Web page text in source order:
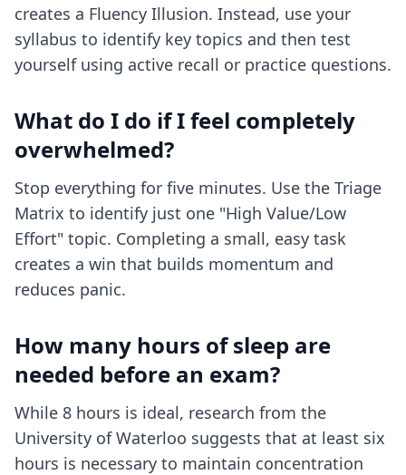
creates a Fluency Illusion. Instead, use your
syllabus to identify key topics and then test
yourself using active recall or practice questions.
What do I do if I feel completely
overwhelmed?
Stop everything for five minutes. Use the Triage
Matrix to identify just one "High Value/Low
Effort" topic. Completing a small, easy task
creates a win that builds momentum and
reduces panic.
How many hours of sleep are
needed before an exam?
While 8 hours is ideal, research from the
University of Waterloo suggests that at least six
hours is necessary to maintain concentration